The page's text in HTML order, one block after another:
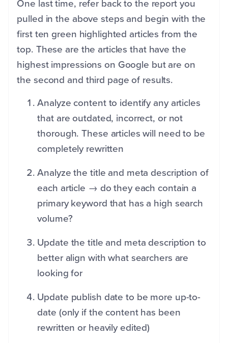
One last time, refer back to the report you
pulled in the above steps and begin with the
first ten green highlighted articles from the
top. These are the articles that have the
highest impressions on Google but are on
the second and third page of results.
Analyze content to identify any articles
that are outdated, incorrect, or not
thorough. These articles will need to be
completely rewritten
Analyze the title and meta description of
each article → do they each contain a
primary keyword that has a high search
volume?
Update the title and meta description to
better align with what searchers are
looking for
Update publish date to be more up-to-
date (only if the content has been
rewritten or heavily edited)